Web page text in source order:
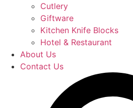
Cutlery
Giftware
Kitchen Knife Blocks
Hotel & Restaurant
About Us
Contact Us